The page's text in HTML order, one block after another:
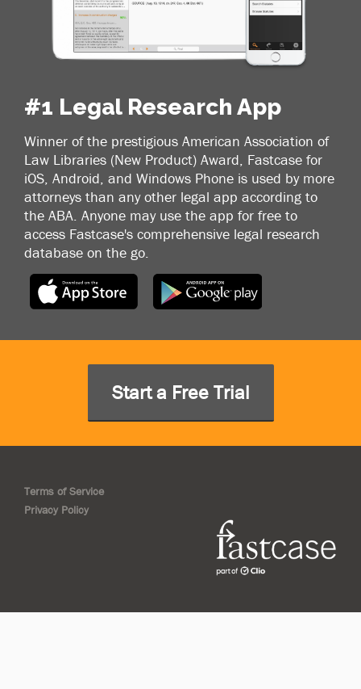
#1 Legal Research App
Winner of the prestigious American Association of
Law Libraries (New Product) Award, Fastcase for
iOS, Android, and Windows Phone is used by more
attorneys than any other legal app according to
the ABA. Anyone may use the app for free to
access Fastcase's comprehensive legal research
database on the go.
Start a Free Trial
Terms of Service
Privacy Policy